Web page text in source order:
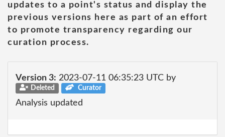
updates to a point's status and display the
previous versions here as part of an effort
to promote transparency regarding our
curation process.
Version 3: 2023-07-11 06:35:23 UTC by
Deleted Curator
Analysis updated